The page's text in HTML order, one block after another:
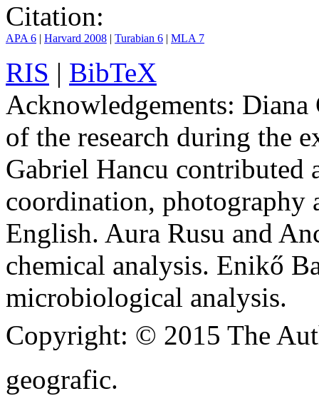
Citation:
APA 6 | Harvard 2008 | Turabian 6 | MLA 7
RIS | BibTeX
Acknowledgements: Diana
of the research during the
Gabriel Hancu contributed
coordination, photography
English. Aura Rusu and
chemical analysis. Enikő
microbiological analysis.
Copyright: © 2015 The
geografic.